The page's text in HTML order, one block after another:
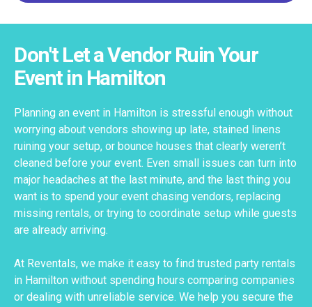
Don't Let a Vendor Ruin Your
Event in Hamilton
Planning an event in Hamilton is stressful enough without
worrying about vendors showing up late, stained linens
ruining your setup, or bounce houses that clearly weren’t
cleaned before your event. Even small issues can turn into
major headaches at the last minute, and the last thing you
want is to spend your event chasing vendors, replacing
missing rentals, or trying to coordinate setup while guests
are already arriving.
At Reventals, we make it easy to find trusted party rentals
in Hamilton without spending hours comparing companies
or dealing with unreliable service. We help you secure the